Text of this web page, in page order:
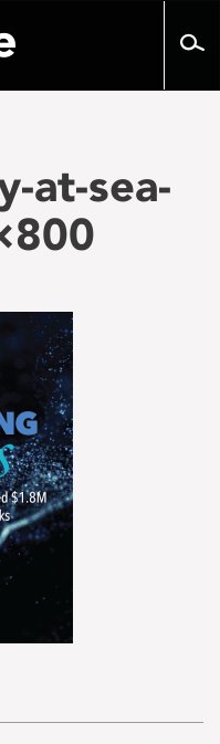
at-sea-